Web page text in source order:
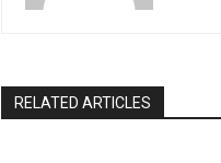
RELATED ARTICLES